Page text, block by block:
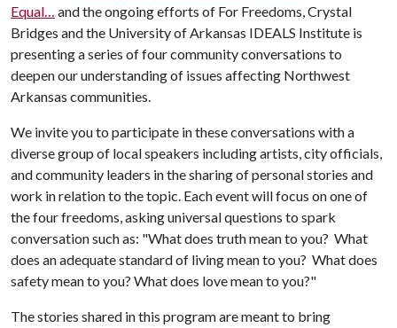
Equal… and the ongoing efforts of For Freedoms, Crystal
Bridges and the University of Arkansas IDEALS Institute is
presenting a series of four community conversations to
deepen our understanding of issues affecting Northwest
Arkansas communities.
We invite you to participate in these conversations with a
diverse group of local speakers including artists, city officials,
and community leaders in the sharing of personal stories and
work in relation to the topic. Each event will focus on one of
the four freedoms, asking universal questions to spark
conversation such as: "What does truth mean to you? What
does an adequate standard of living mean to you? What does
safety mean to you? What does love mean to you?"
The stories shared in this program are meant to bring